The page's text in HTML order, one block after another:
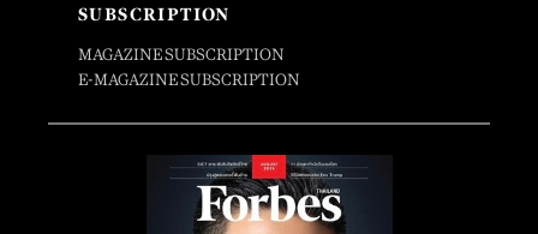
SUBSCRIPTION
MAGAZINE SUBSCRIPTION
E-MAGAZINE SUBSCRIPTION